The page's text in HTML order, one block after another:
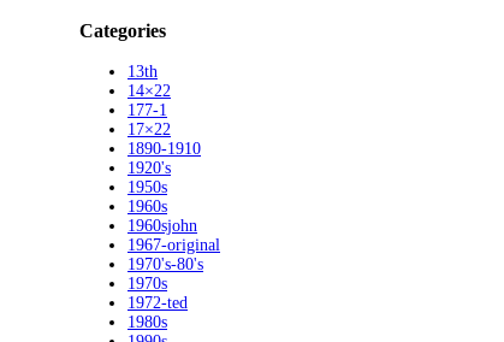
Categories
13th
14×22
177-1
17×22
1890-1910
1920's
1950s
1960s
1960sjohn
1967-original
1970's-80's
1970s
1972-ted
1980s